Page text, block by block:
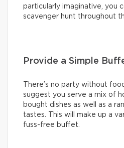
particularly imaginative, you
scavenger hunt throughout
Provide a Simple
There’s no party without
suggest you serve a mix of
bought dishes as well as a
tastes. This will make up a
fuss-free buffet.